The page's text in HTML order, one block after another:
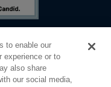
Terms of Use
to enable our
experience or to
also share
our social media,